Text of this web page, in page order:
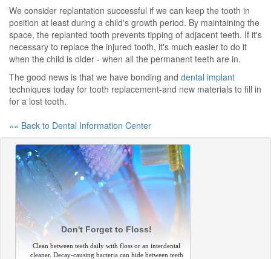
We consider replantation successful if we can keep the tooth in
position at least during a child's growth period. By maintaining the
space, the replanted tooth prevents tipping of adjacent teeth. If it's
necessary to replace the injured tooth, it's much easier to do it
when the child is older - when all the permanent teeth are in.
The good news is that we have bonding and dental implant
techniques today for tooth replacement-and new materials to fill in
for a lost tooth.
«« Back to Dental Information Center
Don't Forget to Floss!
Clean between teeth daily with floss or an interdental
cleaner. Decay-causing bacteria can hide between teeth